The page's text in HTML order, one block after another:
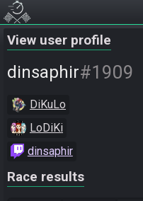
View user profile
dinsaphir#1909
DiKuLo
LoDiKi
dinsaphir
Race results